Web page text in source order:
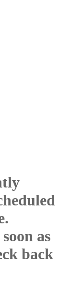
as
back